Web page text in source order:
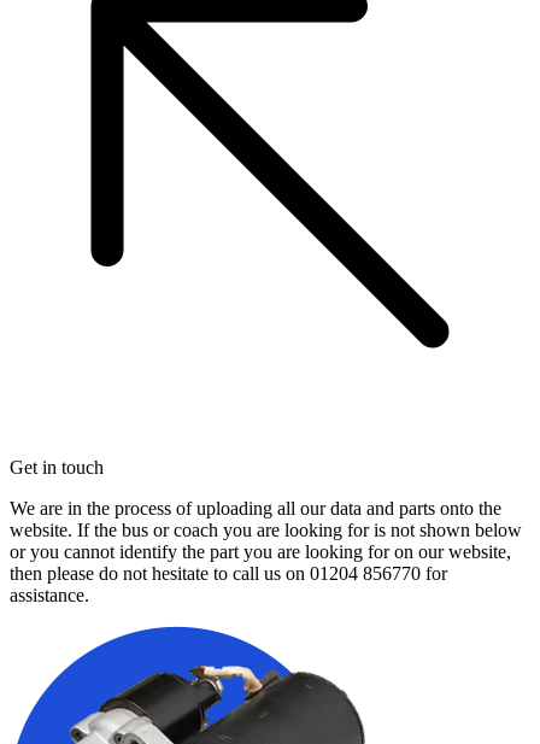
Get in touch
We are in the process of uploading all our data and parts onto the
website. If the bus or coach you are looking for is not shown below
or you cannot identify the part you are looking for on our website,
then please do not hesitate to call us on 01204 856770 for
assistance.